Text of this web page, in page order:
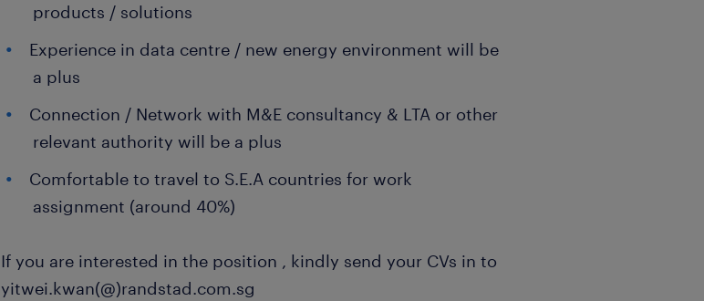
products / solutions
Experience in data centre / new energy environment will be
a plus
Connection / Network with M&E consultancy & LTA or other
relevant authority will be a plus
Comfortable to travel to S.E.A countries for work
assignment (around 40%)
If you are interested in the position , kindly send your CVs in to
yitwei.kwan(@)randstad.com.sg